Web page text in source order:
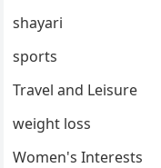
shayari
sports
Travel and Leisure
weight loss
Women's Interests